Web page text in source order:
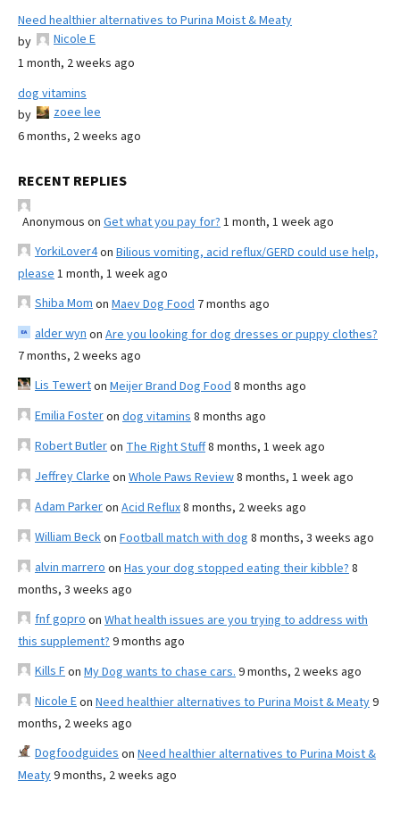
Need healthier alternatives to Purina Moist & Meaty
by
Nicole E
1 month, 2 weeks ago
dog vitamins
by
zoee lee
6 months, 2 weeks ago
RECENT REPLIES
Anonymous on Get what you pay for? 1 month, 1 week ago
YorkiLover4on Bilious vomiting, acid reflux/GERD could use help,
please 1 month, 1 week ago
Shiba Mom on Maev Dog Food 7 months ago
alder wyn on Are you looking for dog dresses or puppy clothes?
7 months, 2 weeks ago
Lis Tewerton Meijer Brand Dog Food 8 months ago
Emilia Fosteron dog vitamins 8 months ago
Robert Butleron The Right Stuff8 months, 1 week ago
Jeffrey Clarke on Whole Paws Review8 months, 1 week ago
Adam Parkeron Acid Reflux8 months, 2 weeks ago
William Beckon Football match with dog 8 months, 3 weeks ago
alvin marrero on Has your dog stopped eating their kibble? 8
months, 3 weeks ago
fnf gopro on What health issues are you trying to address with
this supplement? 9 months ago
Kills Fon My Dog wants to chase cars. 9 months, 2 weeks ago
Nicole Eon Need healthier alternatives to Purina Moist & Meaty9
months, 2 weeks ago
Dogfoodguides on Need healthier alternatives to Purina Moist &
Meaty9 months, 2 weeks ago